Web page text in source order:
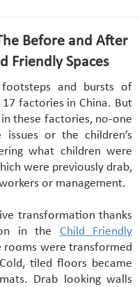
Before and After
Friendly Spaces
and bursts of
factories in China. But
these factories, no-one
or the children’s
what children were
were previously drab,
or management.
transformation thanks
in the Child Friendly
rooms were transformed
tiled floors became
Drab looking walls